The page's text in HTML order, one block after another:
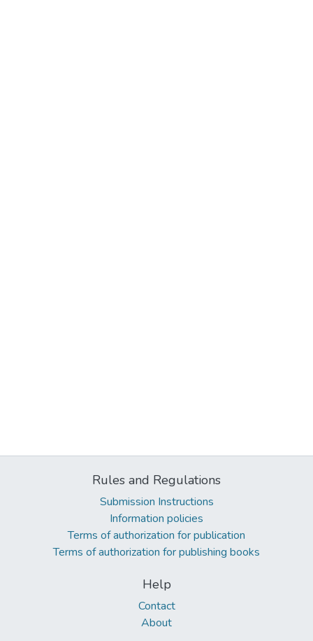
Rules and Regulations
Submission Instructions
Information policies
Terms of authorization for publication
Terms of authorization for publishing books
Help
Contact
About